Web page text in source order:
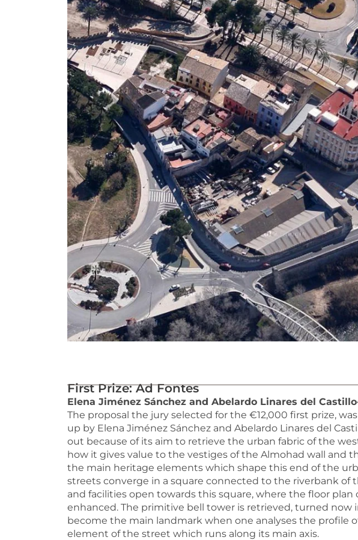
First Prize: Ad Fontes
Elena Jiménez Sánchez and Abelardo Linares del
The proposal the jury selected for the €12,000 first prize,
up by Elena Jiménez Sánchez and Abelardo Linares del
out because of its aim to retrieve the urban fabric of the west
how it gives value to the vestiges of the Almohad wall and
the main heritage elements which shape this end of the
streets converge in a square connected to the riverbank of
and facilities open towards this square, where the floor
enhanced. The primitive bell tower is retrieved, turned
become the main landmark when one analyses the profile
element of the street which runs along its main axis.